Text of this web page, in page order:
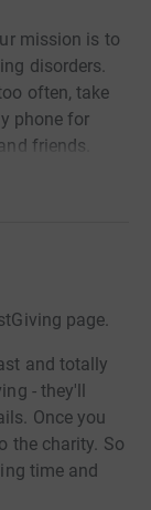
mission is to
disorders.
often, take
phone for
friends.
page.
and totally
- they'll
Once you
the charity. So
time and